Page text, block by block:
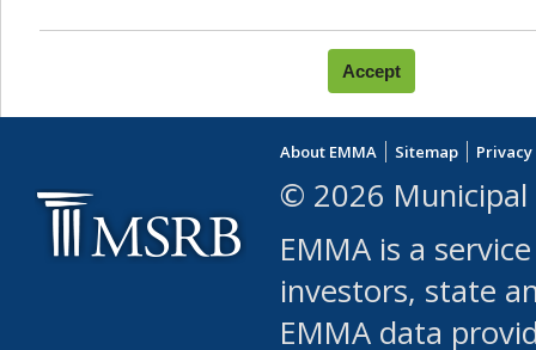
You agree that you will not:
use Content or Services
leased, furnished,
(either commercially or
use or allow others to
robot or similar
About EMMA Sitemap
© 2026 Municipal
EMMA is a
investors, state
EMMA data